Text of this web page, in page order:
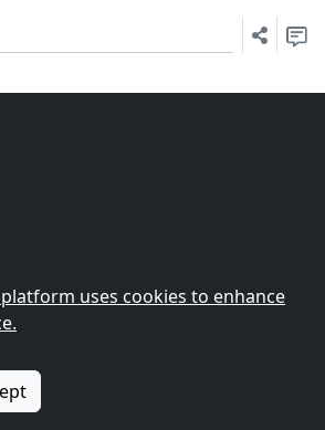
Ltd.
platform uses cookies to enhance